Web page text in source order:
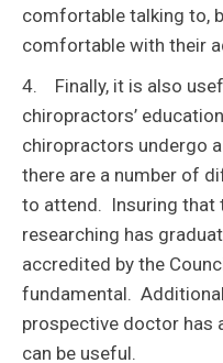
comfortable talking to,
comfortable with their
4. Finally, it is also
chiropractors’
chiropractors undergo
there are a number of
to attend. Insuring that
researching has
accredited by the
fundamental.
prospective doctor has
can be useful.